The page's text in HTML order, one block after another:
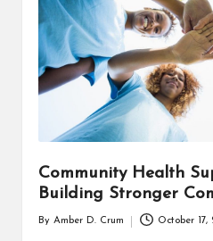
Community Health
Building Stronger
By Amber D. Crum October 17,